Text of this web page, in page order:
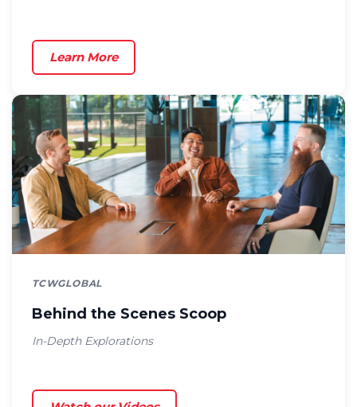
Learn More
TCWGLOBAL
Behind the Scenes Scoop
In-Depth Explorations